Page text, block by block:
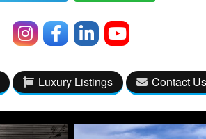
Luxury Listings Contact Us